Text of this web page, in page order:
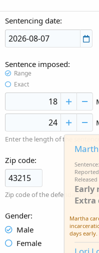
Sentencing date
Sentence imposed
Range
Exact
Enter the length of the
Zip code
Zip code of the defendant's
Gender
Male
Female
Sentence
Early
Extra
Martha
days early.